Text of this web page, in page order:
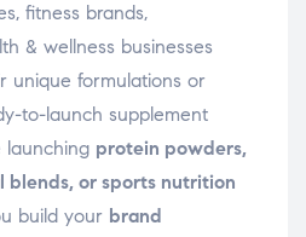
fitness brands,
& wellness businesses
unique formulations or
to-launch supplement
launching protein powders,
blends, or sports nutrition
build your brand